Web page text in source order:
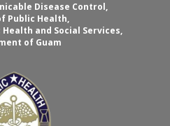
Disease Control,
Public Health,
and Social Services,
of Guam